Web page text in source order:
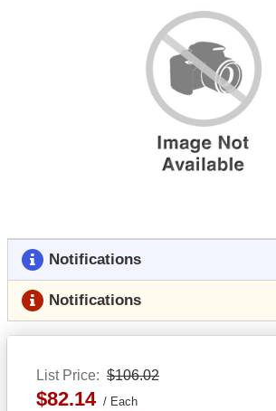
Notifications
Notifications
List Price $106.02
$82.14 Each